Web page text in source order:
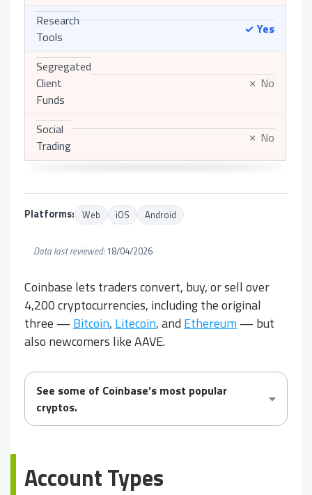
Research
Tools
✓ Yes
Segregated
Client
Funds
✗ No
Social
Trading
✗ No
Platforms: Web iOS Android
Data last reviewed:18/04/2026
Coinbase lets traders convert, buy, or sell over
4,200 cryptocurrencies, including the original
three — Bitcoin, Litecoin, and Ethereum — but
also newcomers like AAVE.
See some of Coinbase’s most popular
cryptos.
Account Types